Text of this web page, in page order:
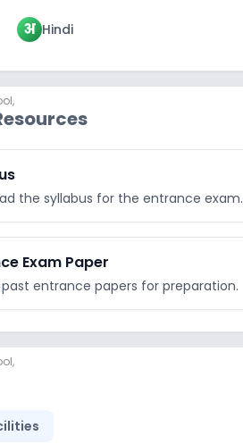
अ Hindi
,
the syllabus for the entrance exam.
Exam Paper
entrance papers for preparation.
,